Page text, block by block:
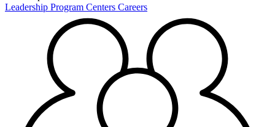
Leadership Program Centers Careers